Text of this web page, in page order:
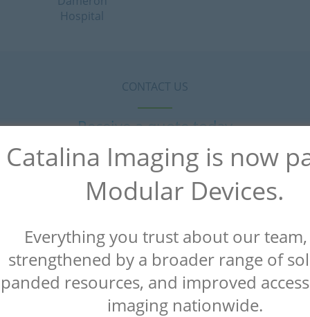
Hospital
CONTACT US
Receive a quote today
Catalina Imaging is now
Modular Devices.
Everything you trust about our
strengthened by a broader range of
resources, and improved
imaging nationwide.